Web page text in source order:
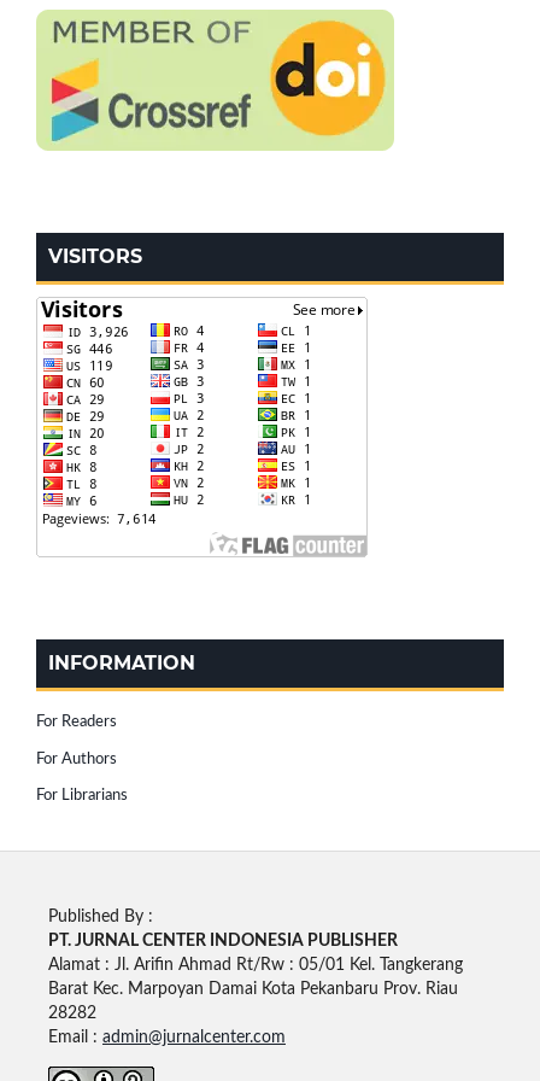
VISITORS
INFORMATION
For Readers
For Authors
For Librarians
Published By :
PT. JURNAL CENTER INDONESIA PUBLISHER
Alamat : Jl. Arifin Ahmad Rt/Rw : 05/01 Kel. Tangkerang
Barat Kec. Marpoyan Damai Kota Pekanbaru Prov. Riau
28282
Email : admin@jurnalcenter.com